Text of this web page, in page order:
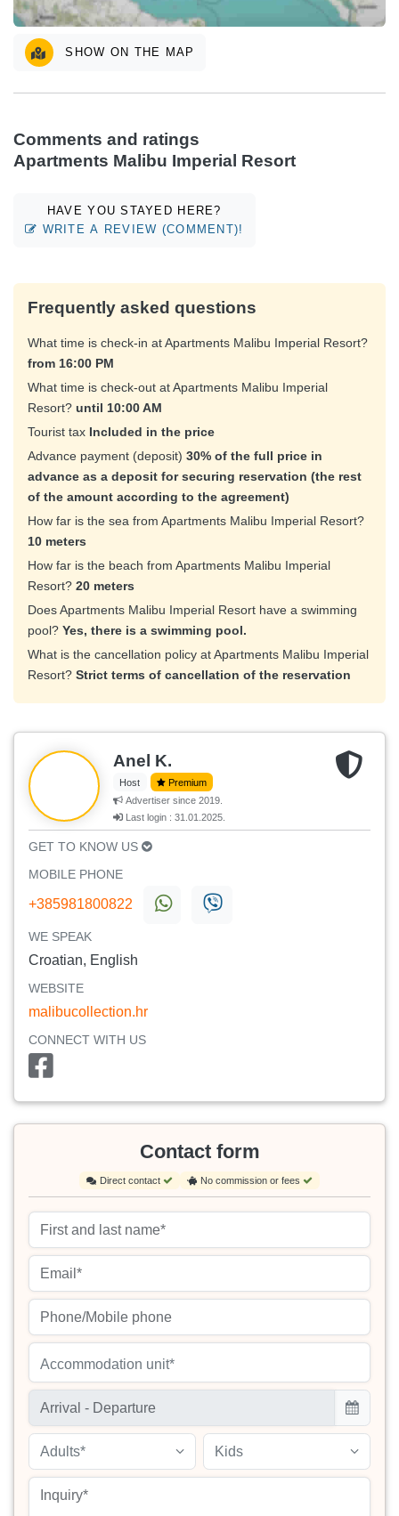
SHOW ON THE MAP
Comments and ratings
Apartments Malibu Imperial Resort
HAVE YOU STAYED HERE?
WRITE A REVIEW (COMMENT)!
Frequently asked questions
What time is check-in at Apartments Malibu Imperial Resort?
from 16:00 PM
What time is check-out at Apartments Malibu Imperial
Resort? until 10:00 AM
Tourist tax Included in the price
Advance payment (deposit) 30% of the full price in
advance as a deposit for securing reservation (the rest
of the amount according to the agreement)
How far is the sea from Apartments Malibu Imperial Resort?
10 meters
How far is the beach from Apartments Malibu Imperial
Resort? 20 meters
Does Apartments Malibu Imperial Resort have a swimming
pool? Yes, there is a swimming pool.
What is the cancellation policy at Apartments Malibu Imperial
Resort? Strict terms of cancellation of the reservation
Anel K.
Host
Premium
Advertiser since 2019.
Last login : 31.01.2025.
GET TO KNOW US
MOBILE PHONE
+385981800822
WE SPEAK
Croatian, English
WEBSITE
malibucollection.hr
CONNECT WITH US
Contact form
Direct contact No commission or fees
Accommodation unit*
Adults* Kids